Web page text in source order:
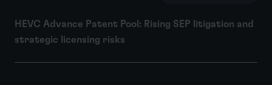
HEVC Advance Patent Pool: Rising SEP litigation and
strategic licensing risks